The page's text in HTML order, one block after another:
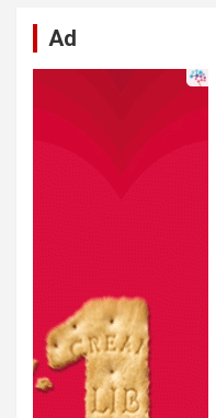
Ad